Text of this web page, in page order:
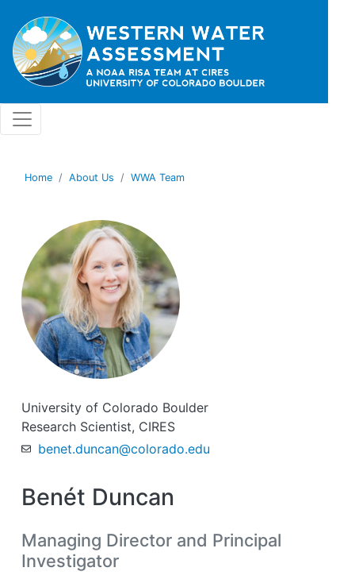
Home About Us WWA Team
University of Colorado Boulder
Research Scientist, CIRES
benet.duncan@colorado.edu
Benét Duncan
Managing Director and Principal
Investigator